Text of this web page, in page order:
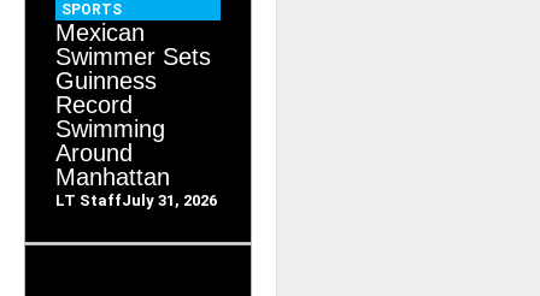
SPORTS
Mexican
Swimmer Sets
Guinness
Record
Swimming
Around
Manhattan
LT StaffJuly 31, 2026